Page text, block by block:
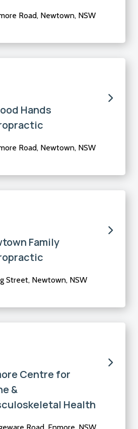
Road, Newtown, NSW
Hands
Road, Newtown, NSW
Family
Street, Newtown, NSW
Centre for
&
Health
Road, Enmore, NSW